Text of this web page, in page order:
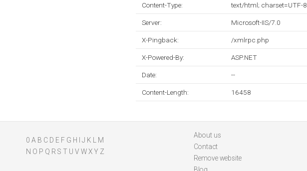
Content-Type: text/html; charset=UTF-8
Server: Microsoft-IIS/7.0
X-Pingback: /xmlrpc.php
X-Powered-By: ASP.NET
Date: --
Content-Length: 16458
0 A B C D E F G H J K
M
N O P Q R S T U V WXY Z
About us
Contact
Remove website